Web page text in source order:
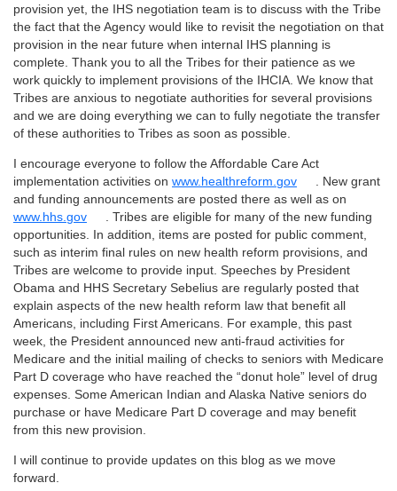
provision yet, the IHS negotiation team is to discuss with the Tribe
the fact that the Agency would like to revisit the negotiation on that
provision in the near future when internal IHS planning is
complete. Thank you to all the Tribes for their patience as we
work quickly to implement provisions of the IHCIA. We know that
Tribes are anxious to negotiate authorities for several provisions
and we are doing everything we can to fully negotiate the transfer
of these authorities to Tribes as soon as possible.
I encourage everyone to follow the Affordable Care Act
implementation activities on www.healthreform.gov
. New grant
and funding announcements are posted there as well as on
www.hhs.gov
. Tribes are eligible for many of the new funding
opportunities. In addition, items are posted for public comment,
such as interim final rules on new health reform provisions, and
Tribes are welcome to provide input. Speeches by President
Obama and HHS Secretary Sebelius are regularly posted that
explain aspects of the new health reform law that benefit all
Americans, including First Americans. For example, this past
week, the President announced new anti-fraud activities for
Medicare and the initial mailing of checks to seniors with Medicare
Part D coverage who have reached the “donut hole” level of drug
expenses. Some American Indian and Alaska Native seniors do
purchase or have Medicare Part D coverage and may benefit
from this new provision.
I will continue to provide updates on this blog as we move
forward.